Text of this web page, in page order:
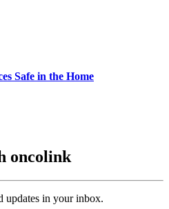
Safe in the Home
oncolink
updates in your inbox.